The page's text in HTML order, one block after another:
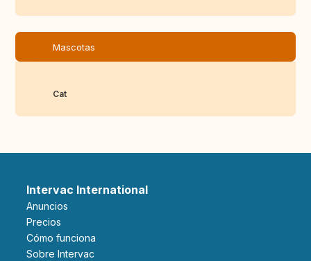
Mascotas
Cat
Intervac International
Anuncios
Precios
Cómo funciona
Sobre Intervac